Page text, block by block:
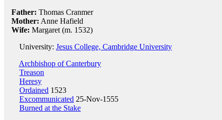
Father: Thomas Cranmer
Mother: Anne Hafield
Wife: Margaret (m. 1532)
University: Jesus College, Cambridge University
Archbishop of Canterbury
Treason
Heresy
Ordained 1523
Excommunicated 25-Nov-1555
Burned at the Stake